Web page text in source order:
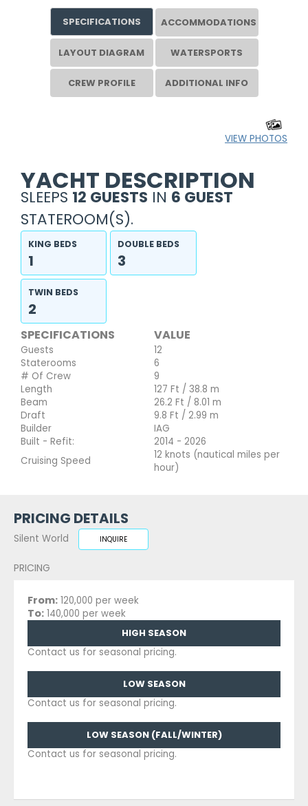
SPECIFICATIONS ACCOMMODATIONS
LAYOUT DIAGRAM WATERSPORTS
CREW PROFILE ADDITIONAL INFO
VIEW PHOTOS
YACHT DESCRIPTION
SLEEPS 12 GUESTS IN 6 GUEST
STATEROOM(S).
KING BEDS
1
DOUBLE BEDS
3
TWIN BEDS
2
SPECIFICATIONS VALUE
Guests
12
Staterooms
6
# Of Crew
9
Length
127 Ft / 38.8 m
Beam
26.2 Ft / 8.01 m
Draft
9.8 Ft / 2.99 m
Builder
IAG
Built - Refit:
2014 - 2026
Cruising Speed
12 knots (nautical miles per
hour)
PRICING DETAILS
Silent World INQUIRE
PRICING
From: 120,000 per week
To: 140,000 per week
HIGH SEASON
Contact us for seasonal pricing.
LOW SEASON
Contact us for seasonal pricing.
LOW SEASON (FALL/WINTER)
Contact us for seasonal pricing.